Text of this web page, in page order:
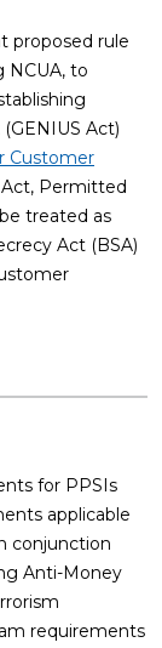
proposed rule
NCUA, to
Act)
Customer
Act, Permitted
treated as
Act (BSA)
for PPSIs
applicable
conjunction
Anti-Money
requirements